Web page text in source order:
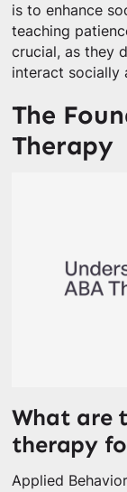
is to enhance
teaching
crucial, as they
interact socially
The
Therapy
What are
therapy
Applied